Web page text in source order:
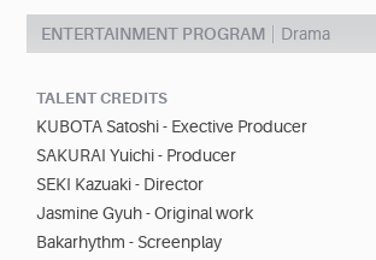
ENTERTAINMENT PROGRAM Drama
TALENT CREDITS
KUBOTA Satoshi - Exective Producer
SAKURAI Yuichi - Producer
SEKI Kazuaki - Director
Jasmine Gyuh - Original work
Bakarhythm - Screenplay